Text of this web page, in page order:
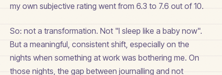
my own subjective rating went from 6.3 to 7.6 out of 10.
So: not a transformation. Not "I sleep like a baby now".
But a meaningful, consistent shift, especially on the
nights when something at work was bothering me. On
those nights, the gap between journalling and not